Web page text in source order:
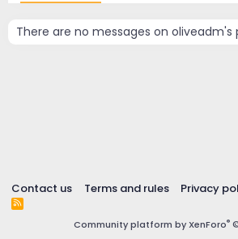
There are no messages on oliveadm's
Contact us Terms and rules Privacy
R
S
Community platform by XenForo®